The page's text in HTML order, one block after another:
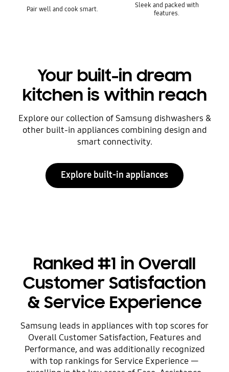
Pair well and cook smart.
Sleek and packed with
features.
Your built-in dream
kitchen is within reach
Explore our collection of Samsung dishwashers &
other built-in appliances combining design and
smart connectivity.
Explore built-in appliances
Ranked #1 in Overall
Customer Satisfaction
& Service Experience
Samsung leads in appliances with top scores for
Overall Customer Satisfaction, Features and
Performance, and was additionally recognized
with top rankings for Service Experience —